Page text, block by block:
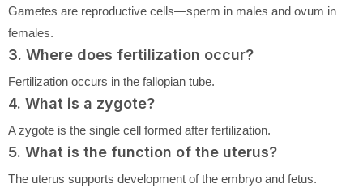
Gametes are reproductive cells—sperm in males and ovum in
females.
3. Where does fertilization occur?
Fertilization occurs in the fallopian tube.
4. What is a zygote?
A zygote is the single cell formed after fertilization.
5. What is the function of the uterus?
The uterus supports development of the embryo and fetus.